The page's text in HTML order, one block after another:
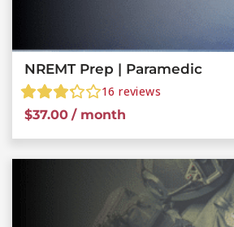
NREMT Prep | Paramedic
16 reviews
$37.00 / month